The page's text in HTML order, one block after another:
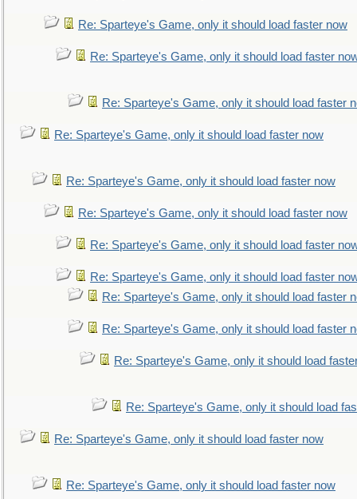
Re: Sparteye's Game, only it should load faster now
Re: Sparteye's Game, only it should load faster
Re: Sparteye's Game, only it should load faster
Re: Sparteye's Game, only it should load faster now
Re: Sparteye's Game, only it should load faster now
Re: Sparteye's Game, only it should load faster now
Re: Sparteye's Game, only it should load faster
Re: Sparteye's Game, only it should load faster
Re: Sparteye's Game, only it should load faster
Re: Sparteye's Game, only it should load faster
Re: Sparteye's Game, only it should load
Re: Sparteye's Game, only it should load
Re: Sparteye's Game, only it should load faster now
Re: Sparteye's Game, only it should load faster now